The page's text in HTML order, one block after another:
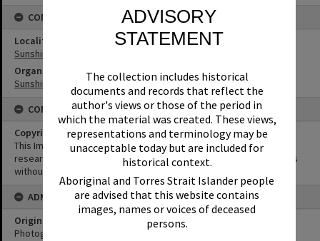
ADVISORY
STATEMENT
The collection includes historical
documents and records that reflect the
author's views or those of the period in
which the material was created. These views,
representations and terminology may be
unacceptable today but are included for
historical context.
Aboriginal and Torres Strait Islander people
are advised that this website contains
images, names or voices of deceased
persons.
CONNECTIONS
Locality
Sunshine Beach
Organisation or Club
Sunshine Beach Surf Life Saving Club
CONDITIONS OF USE
Copyright
This Image may be used for educational and non-commercial
research purposes. It must not be reproduced for other purposes
without the prior permission of Noosa Library Service.
ADMIN
Original format of image
Photograph